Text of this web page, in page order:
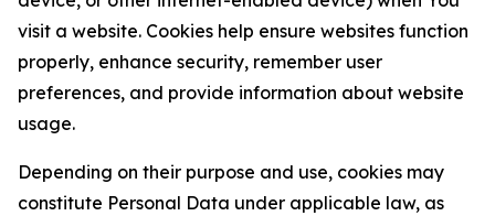
visit a website. Cookies help ensure websites function
properly, enhance security, remember user
preferences, and provide information about website
usage.
Depending on their purpose and use, cookies may
constitute Personal Data under applicable law, as